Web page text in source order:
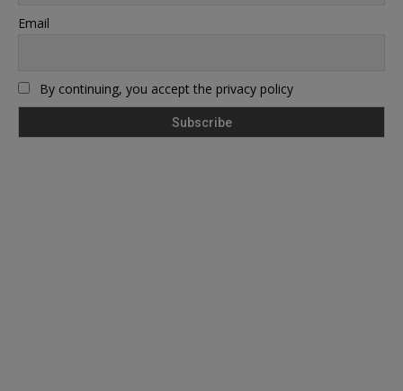
Email
By continuing, you accept the privacy policy